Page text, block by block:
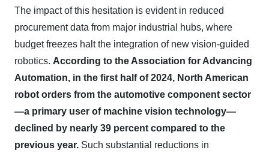
The impact of this hesitation is evident in reduced
procurement data from major industrial hubs, where
budget freezes halt the integration of new vision-guided
robotics. According to the Association for Advancing
Automation, in the first half of 2024, North American
robot orders from the automotive component sector
—a primary user of machine vision technology—
declined by nearly 39 percent compared to the
previous year. Such substantial reductions in